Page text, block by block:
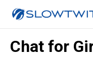
Chat for